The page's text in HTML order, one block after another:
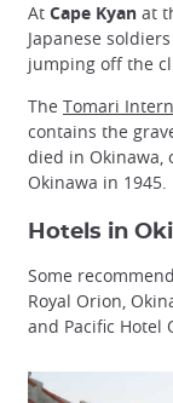
At Cape Kyan at
Japanese
jumping off the
The Tomari
contains the
died in Okinawa,
Okinawa in 1945.
Hotels in
Some
Royal Orion,
and Pacific Hotel